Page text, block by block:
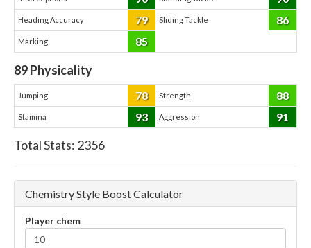
Heading Accuracy 79 Sliding Tackle 86
Marking 85
89Physicality
Jumping 78 Strength 88
Stamina 93 Aggression 91
Total Stats: 2356
Chemistry Style Boost Calculator
Player chem